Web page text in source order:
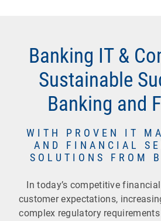
Banking IT &
Sustainable
Banking and
WITH PROVEN IT
AND FINANCIAL
SOLUTIONS FROM
In today’s competitive
customer expectations,
complex regulatory